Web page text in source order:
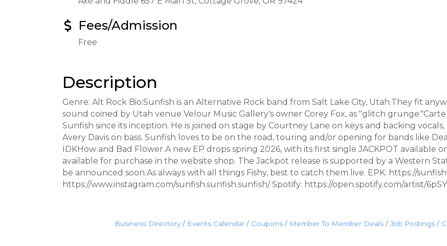
Fees/Admission
Free
Description
Genre: Alt Rock Bio:Sunfish is an Alternative Rock band from Salt Lake City, Utah.They fit
sound coined by Utah venue Velour Music Gallery's owner Corey Fox, as "glitch
Sunfish since its inception. He is joined on stage by Courtney Lane on keys and backing
Avery Davis on bass. Sunfish loves to be on the road, touring and/or opening for bands like
IDKHow and Bad Flower.A new EP drops spring 2026, with its first single JACKPOT
available for purchase in the website shop. The Jackpot release is supported by a Western
be announced soon.As always with all things Fishy, best to catch them live. EPK: https://
https://www.instagram.com/sunfish.sunfish.sunfish/ Spotify: https://open.spotify.com/artist/
Business Directory Events Calendar Coupons Member To Member Deals Job Postings